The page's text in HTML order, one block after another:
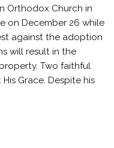
Orthodox Church in
on December 26 while
against the adoption
will result in the
Two faithful
Grace. Despite his